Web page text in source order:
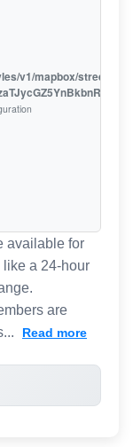
v1/mapbox/streets-
available for
like a 24-hour
are
Read more